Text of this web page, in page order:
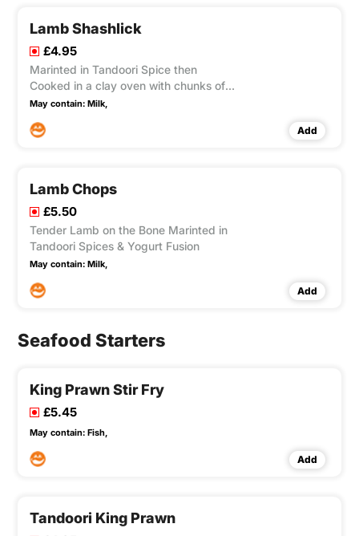
Lamb Shashlick
£4.95
Marinted in Tandoori Spice then
Cooked in a clay oven with chunks of
onion green pepper & tamato
May contain: Milk,
Add
Lamb Chops
£5.50
Tender Lamb on the Bone Marinted in
Tandoori Spices & Yogurt Fusion
May contain: Milk,
Add
Seafood Starters
King Prawn Stir Fry
£5.45
May contain: Fish,
Add
Tandoori King Prawn